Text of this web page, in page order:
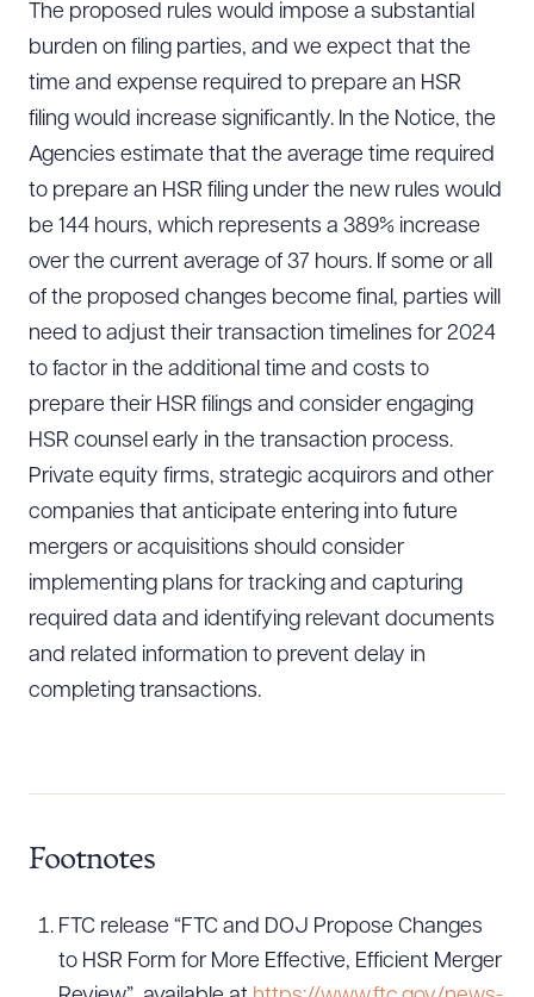
The proposed rules would impose a substantial
burden on filing parties, and we expect that the
time and expense required to prepare an HSR
filing would increase significantly. In the Notice, the
Agencies estimate that the average time required
to prepare an HSR filing under the new rules would
be 144 hours, which represents a 389% increase
over the current average of 37 hours. If some or all
of the proposed changes become final, parties will
need to adjust their transaction timelines for 2024
to factor in the additional time and costs to
prepare their HSR filings and consider engaging
HSR counsel early in the transaction process.
Private equity firms, strategic acquirors and other
companies that anticipate entering into future
mergers or acquisitions should consider
implementing plans for tracking and capturing
required data and identifying relevant documents
and related information to prevent delay in
completing transactions.
Footnotes
FTC release “FTC and DOJ Propose Changes
to HSR Form for More Effective, Efficient Merger